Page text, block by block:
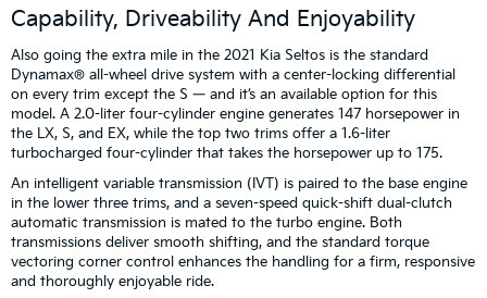
Capability, Driveability And Enjoyability
Also going the extra mile in the 2021 Kia Seltos is the standard
Dynamax® all-wheel drive system with a center-locking differential
on every trim except the S — and it’s an available option for this
model. A 2.0-liter four-cylinder engine generates 147 horsepower in
the LX, S, and EX, while the top two trims offer a 1.6-liter
turbocharged four-cylinder that takes the horsepower up to 175.
An intelligent variable transmission (IVT) is paired to the base engine
in the lower three trims, and a seven-speed quick-shift dual-clutch
automatic transmission is mated to the turbo engine. Both
transmissions deliver smooth shifting, and the standard torque
vectoring corner control enhances the handling for a firm, responsive
and thoroughly enjoyable ride.